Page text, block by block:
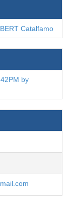
Catalfamo
by